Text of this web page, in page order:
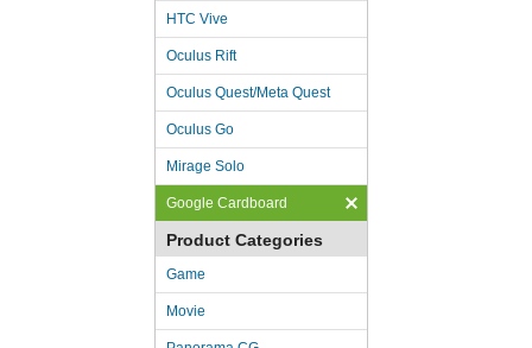
HTC Vive
Oculus Rift
Oculus Quest/Meta Quest
Oculus Go
Mirage Solo
Google Cardboard
Product Categories
Game
Movie